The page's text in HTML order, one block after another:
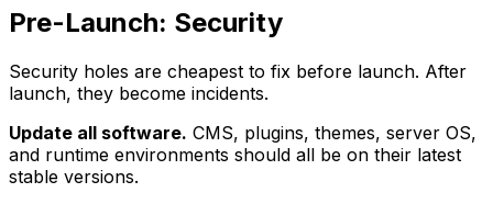
Pre-Launch: Security
Security holes are cheapest to fix before launch. After
launch, they become incidents.
Update all software. CMS, plugins, themes, server OS,
and runtime environments should all be on their latest
stable versions.